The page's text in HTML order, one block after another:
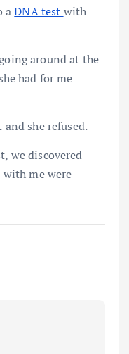
aDNA test with
around at the
had for me
she refused.
we discovered
me were